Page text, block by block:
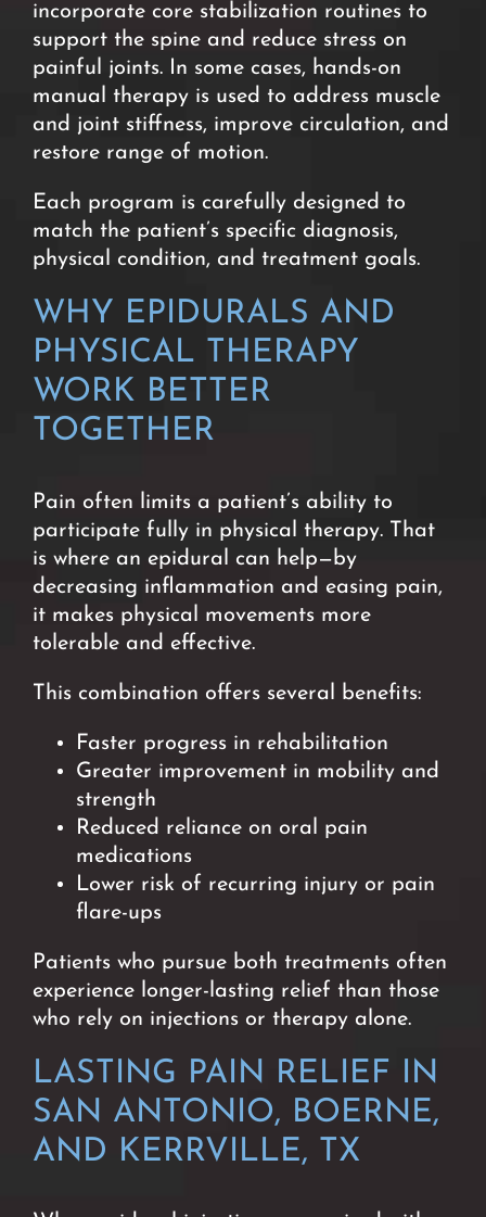
incorporate core stabilization routines to
support the spine and reduce stress on
painful joints. In some cases, hands-on
manual therapy is used to address muscle
and joint stiffness, improve circulation, and
restore range of motion.
Each program is carefully designed to
match the patient’s specific diagnosis,
physical condition, and treatment goals.
WHY EPIDURALS AND
PHYSICAL THERAPY
WORK BETTER
TOGETHER
Pain often limits a patient’s ability to
participate fully in physical therapy. That
is where an epidural can help—by
decreasing inflammation and easing pain,
it makes physical movements more
tolerable and effective.
This combination offers several benefits:
Faster progress in rehabilitation
Greater improvement in mobility and
strength
Reduced reliance on oral pain
medications
Lower risk of recurring injury or pain
flare-ups
Patients who pursue both treatments often
experience longer-lasting relief than those
who rely on injections or therapy alone.
LASTING PAIN RELIEF IN
SAN ANTONIO, BOERNE,
AND KERRVILLE, TX